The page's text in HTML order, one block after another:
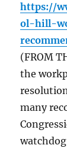
https://
ol-hill-
(FROM
the
many